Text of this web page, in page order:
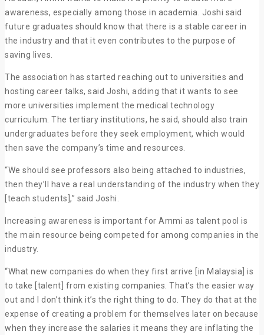
awareness, especially among those in academia. Joshi said
future graduates should know that there is a stable career in
the industry and that it even contributes to the purpose of
saving lives.
The association has started reaching out to universities and
hosting career talks, said Joshi, adding that it wants to see
more universities implement the medical technology
curriculum. The tertiary institutions, he said, should also train
undergraduates before they seek employment, which would
then save the company’s time and resources.
“We should see professors also being attached to industries,
then they’ll have a real understanding of the industry when they
[teach students],” said Joshi.
Increasing awareness is important for Ammi as talent pool is
the main resource being competed for among companies in the
industry.
“What new companies do when they first arrive [in Malaysia] is
to take [talent] from existing companies. That’s the easier way
out and I don’t think it’s the right thing to do. They do that at the
expense of creating a problem for themselves later on because
when they increase the salaries it means they are inflating the